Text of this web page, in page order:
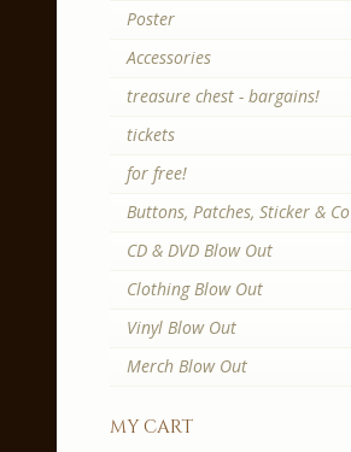
Poster
Accessories
treasure chest - bargains!
tickets
for free!
Buttons, Patches, Sticker & Co
CD & DVD Blow Out
Clothing Blow Out
Vinyl Blow Out
Merch Blow Out
my cart